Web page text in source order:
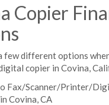
Copier
few different options
copier in Covina,
Fax/Scanner/Printer/
Covina, CA